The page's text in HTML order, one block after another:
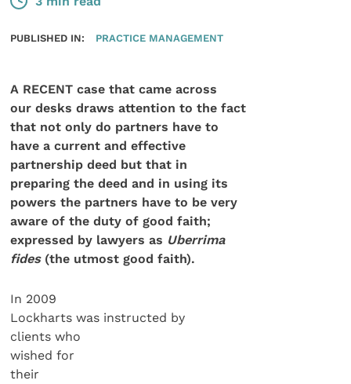
PUBLISHED IN: PRACTICE MANAGEMENT
A RECENT case that came across
our desks draws attention to the fact
that not only do partners have to
have a current and effective
partnership deed but that in
preparing the deed and in using its
powers the partners have to be very
aware of the duty of good faith;
expressed by lawyers as Uberrima
fides (the utmost good faith).
In 2009
Lockharts was instructed by
clients who
wished for
their